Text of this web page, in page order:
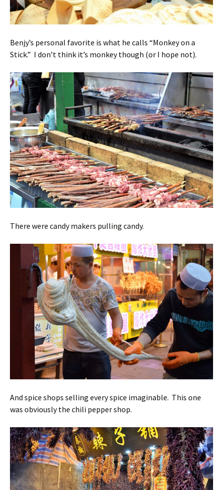
Benjy’s personal favorite is what he calls “Monkey on a
Stick.” I don’t think it’s monkey though (or I hope not).
There were candy makers pulling candy.
And spice shops selling every spice imaginable. This one
was obviously the chili pepper shop.